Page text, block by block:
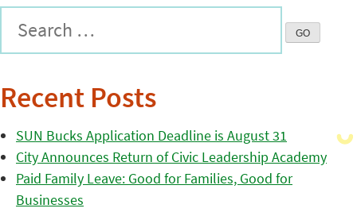
Recent Posts
SUN Bucks Application Deadline is August 31
City Announces Return of Civic Leadership Academy
Paid Family Leave: Good for Families, Good for
Businesses